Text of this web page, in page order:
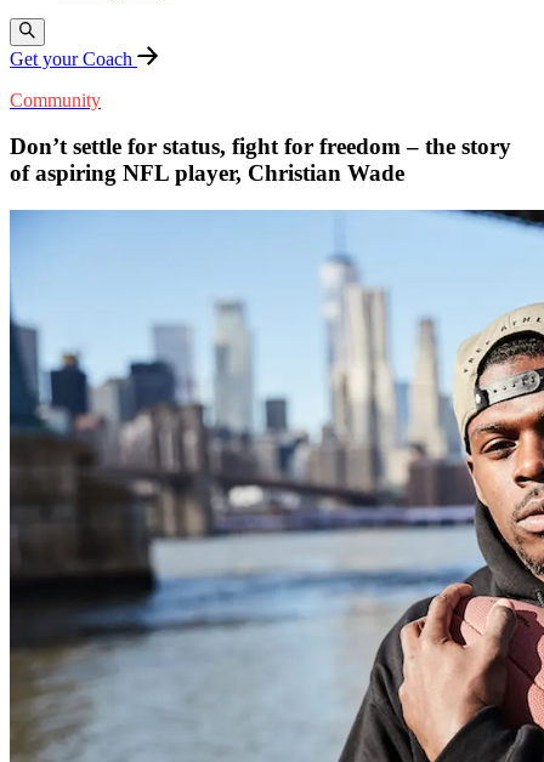
Get your Coach
Community
Don’t settle for status, fight for freedom – the story
of aspiring NFL player, Christian Wade